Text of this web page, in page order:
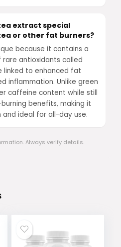
extract special
or other fat burners?
because it contains a
antioxidants called
linked to enhanced fat
inflammation. Unlike green
caffeine content while still
benefits, making it
ideal for all-day use.
Always verify details.